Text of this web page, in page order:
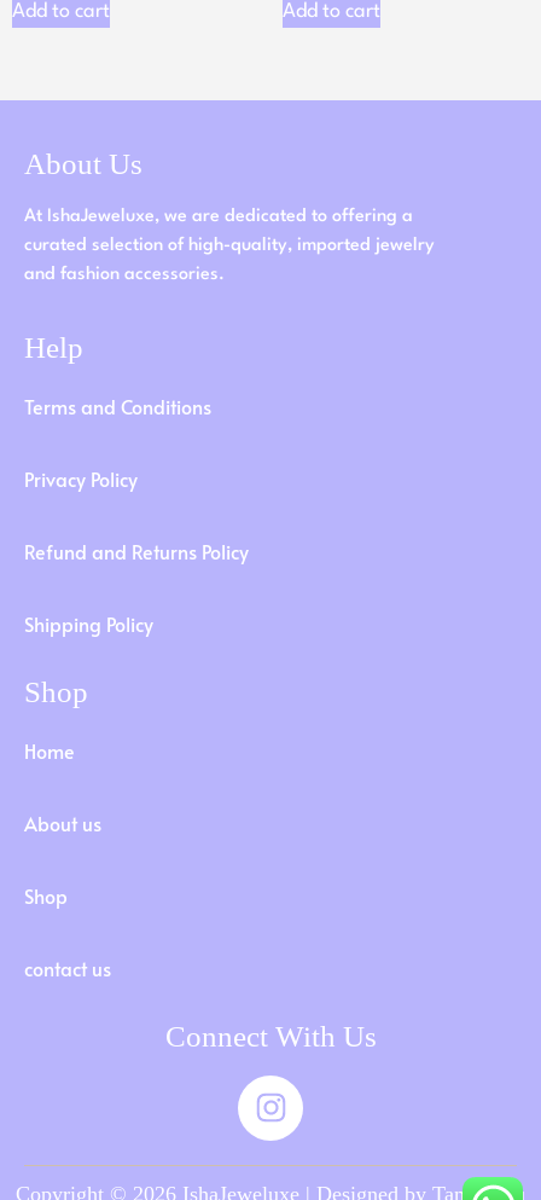
Add to cart Add to cart
About Us
At IshaJeweluxe, we are dedicated to offering a
curated selection of high-quality, imported jewelry
and fashion accessories.
Help
Terms and Conditions
Privacy Policy
Refund and Returns Policy
Shipping Policy
Shop
Home
About us
Shop
contact us
Connect With Us
Copyright © 2026 IshaJeweluxe | Designed by Tamilnadu